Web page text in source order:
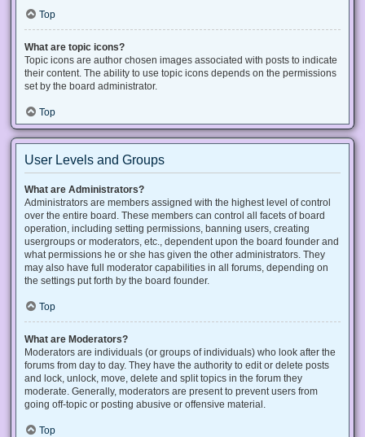
Top
What are topic icons?
Topic icons are author chosen images associated with posts to indicate
their content. The ability to use topic icons depends on the permissions
set by the board administrator.
Top
User Levels and Groups
What are Administrators?
Administrators are members assigned with the highest level of control
over the entire board. These members can control all facets of board
operation, including setting permissions, banning users, creating
usergroups or moderators, etc., dependent upon the board founder and
what permissions he or she has given the other administrators. They
may also have full moderator capabilities in all forums, depending on
the settings put forth by the board founder.
Top
What are Moderators?
Moderators are individuals (or groups of individuals) who look after the
forums from day to day. They have the authority to edit or delete posts
and lock, unlock, move, delete and split topics in the forum they
moderate. Generally, moderators are present to prevent users from
going off-topic or posting abusive or offensive material.
Top